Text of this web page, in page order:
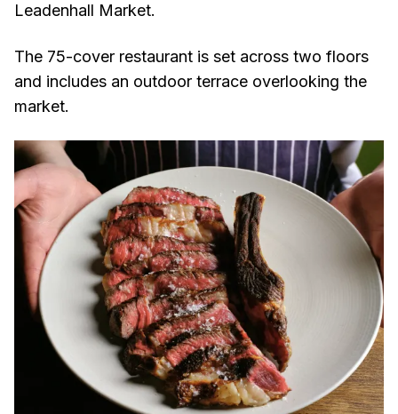
Leadenhall Market.
The 75-cover restaurant is set across two floors
and includes an outdoor terrace overlooking the
market.